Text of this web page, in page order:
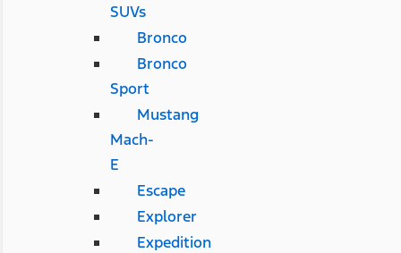
SUVs
Bronco
Bronco
Sport
Mustang
Mach-
E
Escape
Explorer
Expedition